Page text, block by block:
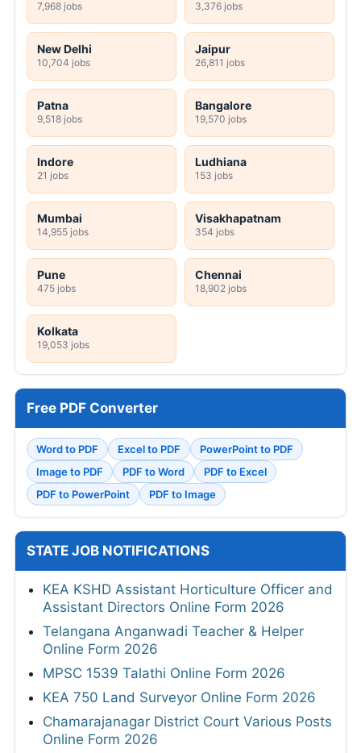
7,968 jobs 3,376 jobs
New Delhi
10,704 jobs
Jaipur
26,811 jobs
Patna
9,518 jobs
Bangalore
19,570 jobs
Indore
21 jobs
Ludhiana
153 jobs
Mumbai
14,955 jobs
Visakhapatnam
354 jobs
Pune
475 jobs
Chennai
18,902 jobs
Kolkata
19,053 jobs
Free PDF Converter
Word to PDF Excel to PDF
PowerPoint to PDF
Image to PDF
PDF to Word
PDF to Excel
PDF to PowerPoint
PDF to Image
STATE JOB NOTIFICATIONS
KEA KSHD Assistant Horticulture Officer and
Assistant Directors Online Form 2026
Telangana Anganwadi Teacher & Helper
Online Form 2026
MPSC 1539 Talathi Online Form 2026
KEA 750 Land Surveyor Online Form 2026
Chamarajanagar District Court Various Posts
Online Form 2026